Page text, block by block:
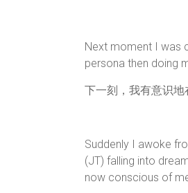
Next moment I was
persona then doing
下一刻，我有意识
Suddenly I awoke
(JT) falling into
now conscious of